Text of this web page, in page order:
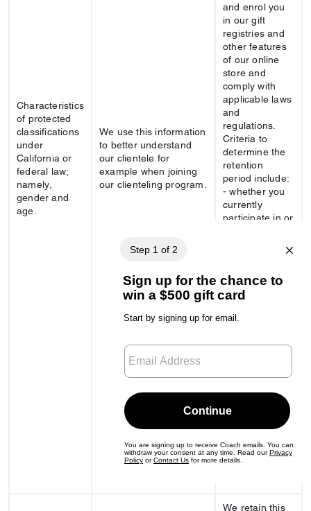
Characteristics
of protected
classifications
under
California or
federal law;
namely,
gender and
age.
We use this information
to better understand
our clientele for
example when joining
our clienteling program.
and enrol you
in our gift
registries and
other features
of our online
store and
comply with
applicable laws
and
regulations.
Criteria to
determine the
retention
period include:
- whether you
currently
participate in or
- whether you
have an
store
have signed up
our gift registry,
wish lists, or
closet features
of our online
We retain this